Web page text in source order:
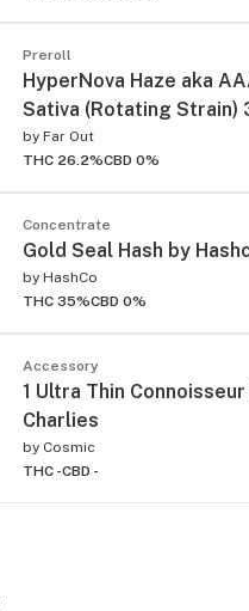
Preroll
HyperNova Haze aka
Sativa (Rotating Strain)
by Far Out
THC 26.2%CBD 0%
Concentrate
Gold Seal Hash by
by HashCo
THC 35%CBD 0%
Accessory
1 Ultra Thin
Charlies
by Cosmic
THC -CBD -